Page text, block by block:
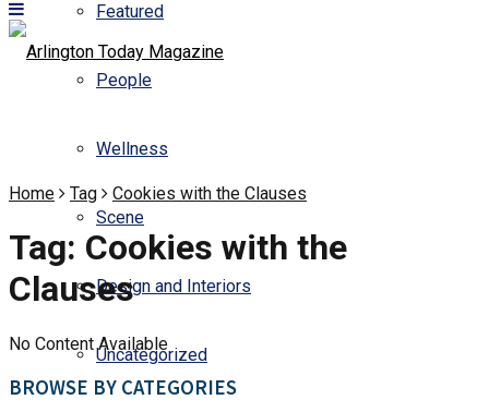
Featured
People
Wellness
Scene
Design and Interiors
Uncategorized
Home Tag Cookies with the Clauses
Tag: Cookies with the
Clauses
No Content Available
BROWSE BY CATEGORIES